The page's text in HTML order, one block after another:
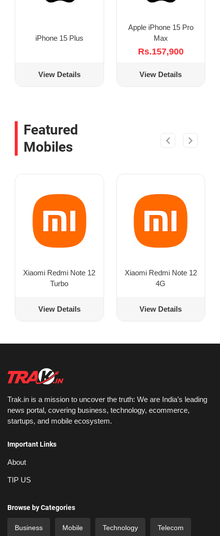
iPhone 15 Plus
View Details
Apple iPhone 15 Pro
Max
Rs.157,900
View Details
Featured
Mobiles
Xiaomi Redmi Note 12
Turbo
View Details
Xiaomi Redmi Note 12
4G
View Details
Trak.in is a mission to uncover the truth: We are India’s leading
news portal, covering business, technology, ecommerce,
startups, and mobile ecosystem.
Important Links
About
TIP US
Browse by Categories
Business Mobile Technology Telecom